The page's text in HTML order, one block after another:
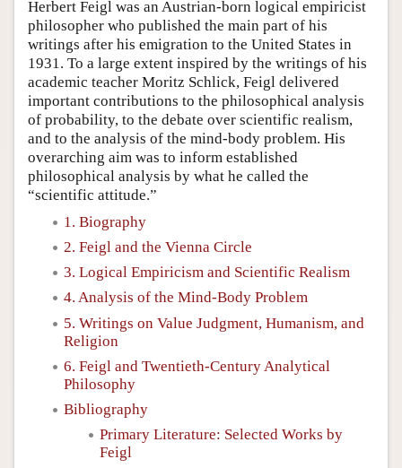
Author and Citation Info
Herbert Feigl was an Austrian-born logical empiricist
philosopher who published the main part of his
writings after his emigration to the United States in
1931. To a large extent inspired by the writings of his
academic teacher Moritz Schlick, Feigl delivered
important contributions to the philosophical analysis
of probability, to the debate over scientific realism,
and to the analysis of the mind-body problem. His
overarching aim was to inform established
philosophical analysis by what he called the
“scientific attitude.”
1. Biography
2. Feigl and the Vienna Circle
3. Logical Empiricism and Scientific Realism
4. Analysis of the Mind-Body Problem
5. Writings on Value Judgment, Humanism, and
Religion
6. Feigl and Twentieth-Century Analytical
Philosophy
Bibliography
Primary Literature: Selected Works by
Feigl